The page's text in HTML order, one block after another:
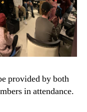
provided by both
in attendance.